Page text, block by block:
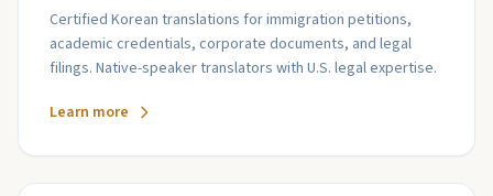
Certified Korean translations for immigration petitions,
academic credentials, corporate documents, and legal
filings. Native-speaker translators with U.S. legal expertise.
Learn more